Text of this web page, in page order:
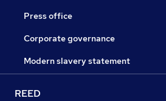
Press office
Corporate governance
Modern slavery statement
REED